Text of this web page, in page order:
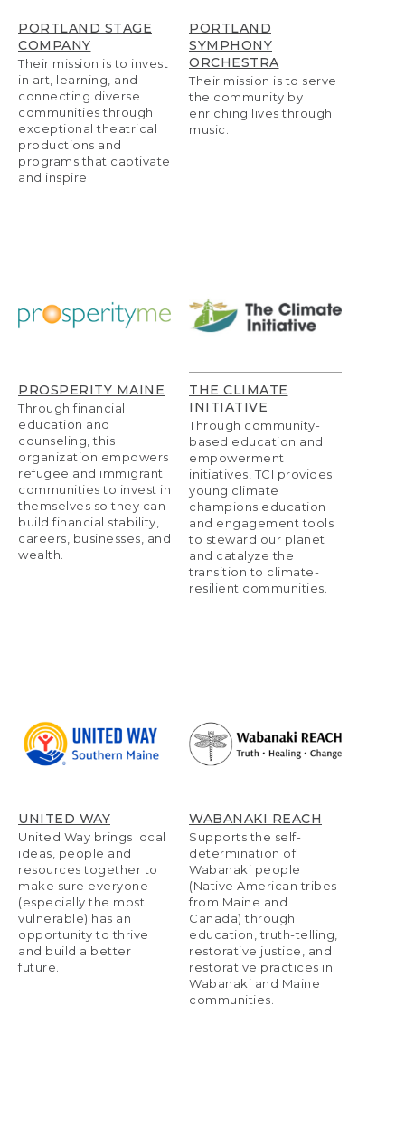
PORTLAND STAGE
COMPANY
Their mission is to invest
in art, learning, and
connecting diverse
communities through
exceptional theatrical
productions and
programs that captivate
and inspire.
PORTLAND
SYMPHONY
ORCHESTRA
Their mission is to serve
the community by
enriching lives through
music.
PROSPERITY MAINE
Through financial
education and
counseling, this
organization empowers
refugee and immigrant
communities to invest in
themselves so they can
build financial stability,
careers, businesses, and
wealth.
THE CLIMATE
INITIATIVE
Through community-
based education and
empowerment
initiatives, TCI provides
young climate
champions education
and engagement tools
to steward our planet
and catalyze the
transition to climate-
resilient communities.
UNITED WAY
United Way brings local
ideas, people and
resources together to
make sure everyone
(especially the most
vulnerable) has an
opportunity to thrive
and build a better
future.
WABANAKI REACH
Supports the self-
determination of
Wabanaki people
(Native American tribes
from Maine and
Canada) through
education, truth-telling,
restorative justice, and
restorative practices in
Wabanaki and Maine
communities.